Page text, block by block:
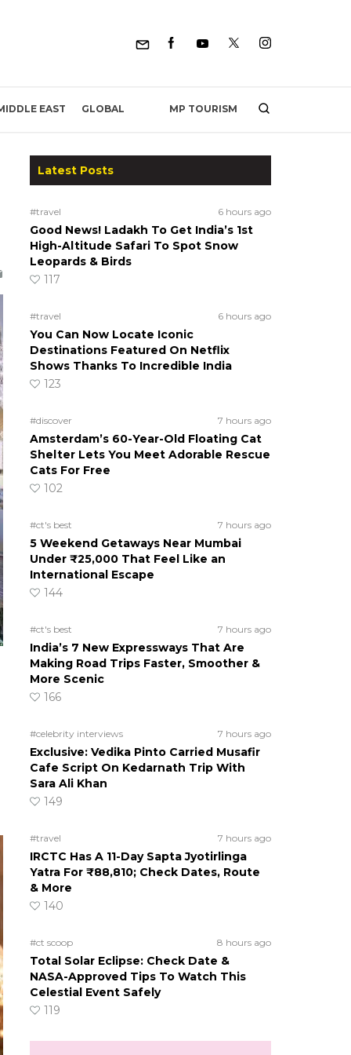
EAST GLOBAL MP TOURISM
Latest Posts
#travel 6 hours ago
Good News! Ladakh To Get India’s 1st
High-Altitude Safari To Spot Snow
Leopards & Birds
117
#travel 6 hours ago
You Can Now Locate Iconic
Destinations Featured On Netflix
Shows Thanks To Incredible India
123
#discover 7 hours ago
Amsterdam’s 60-Year-Old Floating Cat
Shelter Lets You Meet Adorable Rescue
Cats For Free
102
#ct's best 7 hours ago
5 Weekend Getaways Near Mumbai
Under ₹25,000 That Feel Like an
International Escape
144
#ct's best 7 hours ago
India’s 7 New Expressways That Are
Making Road Trips Faster, Smoother &
More Scenic
166
#celebrity interviews 7 hours ago
Exclusive: Vedika Pinto Carried Musafir
Cafe Script On Kedarnath Trip With
Sara Ali Khan
149
#travel 7 hours ago
IRCTC Has A 11-Day Sapta Jyotirlinga
Yatra For ₹88,810; Check Dates, Route
& More
140
#ct scoop 8 hours ago
Total Solar Eclipse: Check Date &
NASA-Approved Tips To Watch This
Celestial Event Safely
119